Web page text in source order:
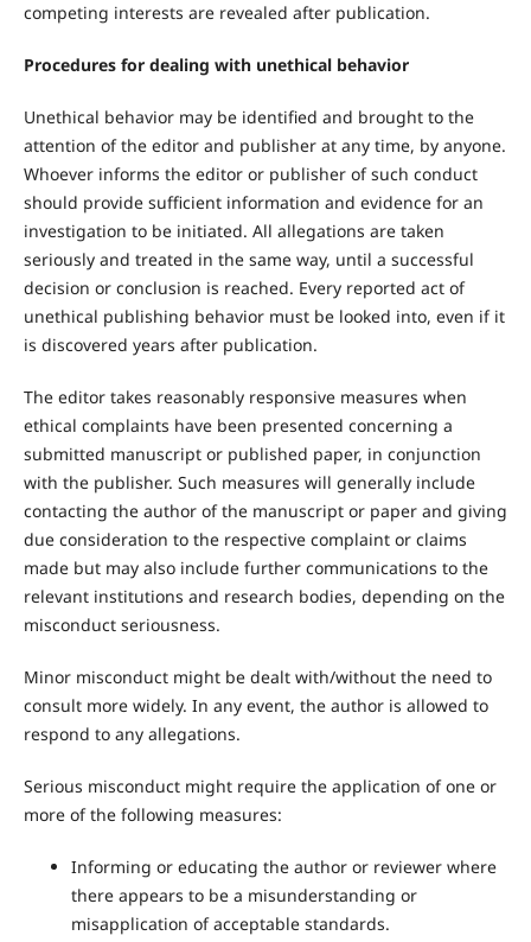
competing interests are revealed after publication.
Procedures for dealing with unethical behavior
Unethical behavior may be identified and brought to the
attention of the editor and publisher at any time, by anyone.
Whoever informs the editor or publisher of such conduct
should provide sufficient information and evidence for an
investigation to be initiated. All allegations are taken
seriously and treated in the same way, until a successful
decision or conclusion is reached. Every reported act of
unethical publishing behavior must be looked into, even if it
is discovered years after publication.
The editor takes reasonably responsive measures when
ethical complaints have been presented concerning a
submitted manuscript or published paper, in conjunction
with the publisher. Such measures will generally include
contacting the author of the manuscript or paper and giving
due consideration to the respective complaint or claims
made but may also include further communications to the
relevant institutions and research bodies, depending on the
misconduct seriousness.
Minor misconduct might be dealt with/without the need to
consult more widely. In any event, the author is allowed to
respond to any allegations.
Serious misconduct might require the application of one or
more of the following measures:
Informing or educating the author or reviewer where
there appears to be a misunderstanding or
misapplication of acceptable standards.